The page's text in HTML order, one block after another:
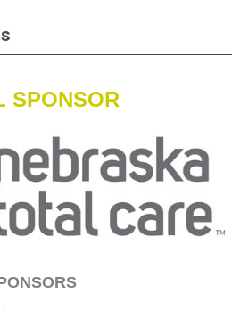
SPONSOR